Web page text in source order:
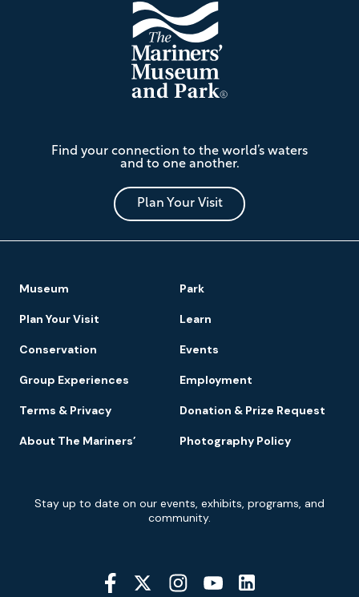
Mariners'
Museum
and
Park
Find your connection to the world’s waters
and to one another.
Plan Your Visit
Navigation
Museum Park
Plan Your Visit Learn
Conservation Events
Group Experiences Employment
Terms & Privacy Donation & Prize Request
About The Mariners’ Photography Policy
Signup
Stay up to date on our events, exhibits, programs, and
community.
Social
Media